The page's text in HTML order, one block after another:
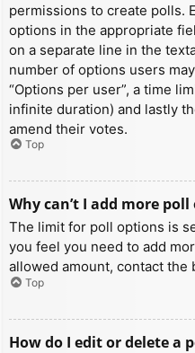
permissions to create polls.
options in the appropriate
on a separate line in the
number of options users
“Options per user”, a time
infinite duration) and lastly
amend their votes.
Top
Why can’t I add more
The limit for poll options is
you feel you need to add
allowed amount, contact the
Top
How do I edit or delete a